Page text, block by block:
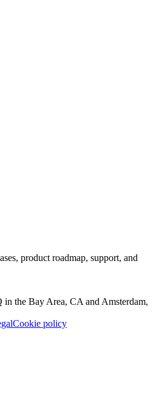
product roadmap, support, and
the Bay Area, CA and Amsterdam,
Cookie policy